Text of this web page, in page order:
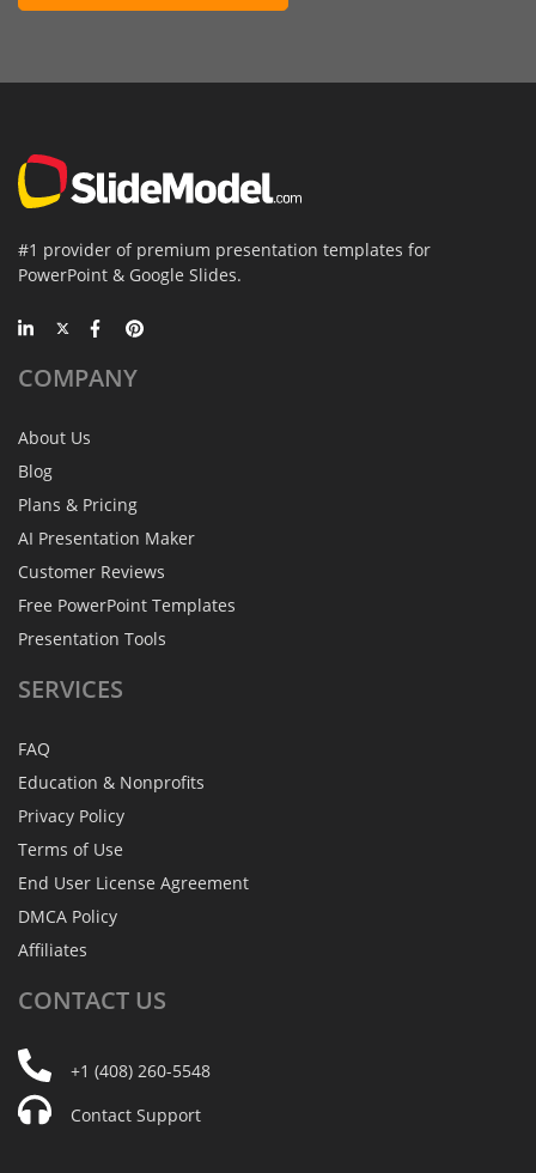
#1 provider of premium presentation templates for
PowerPoint & Google Slides.
COMPANY
About Us
Blog
Plans & Pricing
AI Presentation Maker
Customer Reviews
Free PowerPoint Templates
Presentation Tools
SERVICES
FAQ
Education & Nonprofits
Privacy Policy
Terms of Use
End User License Agreement
DMCA Policy
Affiliates
CONTACT US
+1 (408) 260-5548
Contact Support